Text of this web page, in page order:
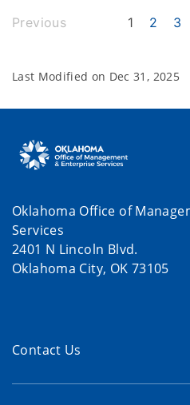
Previous 1 2 3
Last Modified on Dec 31, 2025
Oklahoma Office of
Services
2401 N Lincoln Blvd.
Oklahoma City, OK 73105
Contact Us